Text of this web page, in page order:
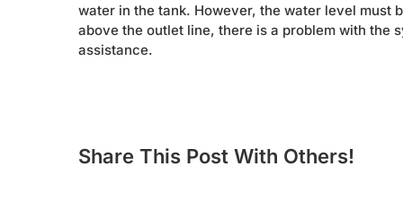
water in the tank. However, the water level must
above the outlet line, there is a problem with
assistance.
Share This Post With Others!